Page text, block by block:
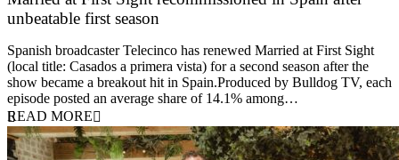
unbeatable first season
Spanish broadcaster Telecinco has renewed Married at First Sight
(local title: Casados a primera vista) for a second season after the
show became a breakout hit in Spain.Produced by Bulldog TV, each
episode posted an average share of 14.1% among…
READ MORE